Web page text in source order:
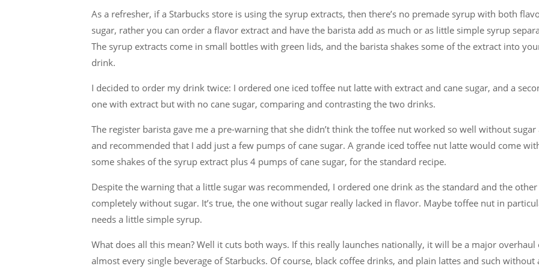
As a refresher, if a Starbucks store is using the syrup extracts, then there’s no premade syrup with both
sugar, rather you can order a flavor extract and have the barista add as much or as little simple syrup
The syrup extracts come in small bottles with green lids, and the barista shakes some of the extract into
drink.
I decided to order my drink twice: I ordered one iced toffee nut latte with extract and cane sugar, and a
one with extract but with no cane sugar, comparing and contrasting the two drinks.
The register barista gave me a pre-warning that she didn’t think the toffee nut worked so well without sugar
and recommended that I add just a few pumps of cane sugar. A grande iced toffee nut latte would come
some shakes of the syrup extract plus 4 pumps of cane sugar, for the standard recipe.
Despite the warning that a little sugar was recommended, I ordered one drink as the standard and the other
completely without sugar. It’s true, the one without sugar really lacked in flavor. Maybe toffee nut in
needs a little simple syrup.
What does all this mean? Well it cuts both ways. If this really launches nationally, it will be a major overhaul
almost every single beverage of Starbucks. Of course, black coffee drinks, and plain lattes and such without